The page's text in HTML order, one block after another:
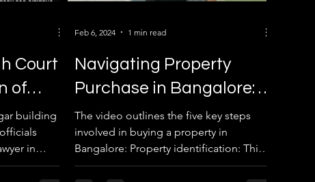
Court
of
building
in
advice.
Navigating Property
Purchase in Bangalore: A
Comprehensive Guide
The video outlines the five key steps
involved in buying a property in
Bangalore: Property identification: This
involves more than just...
Feb 6, 2024 1 min read